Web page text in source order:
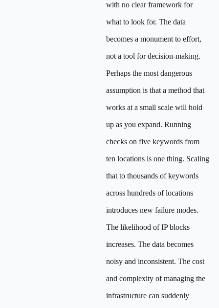
with no clear framework for
what to look for. The data
becomes a monument to effort,
not a tool for decision-making.
Perhaps the most dangerous
assumption is that a method that
works at a small scale will hold
up as you expand. Running
checks on five keywords from
ten locations is one thing. Scaling
that to thousands of keywords
across hundreds of locations
introduces new failure modes.
The likelihood of IP blocks
increases. The data becomes
noisy and inconsistent. The cost
and complexity of managing the
infrastructure can suddenly